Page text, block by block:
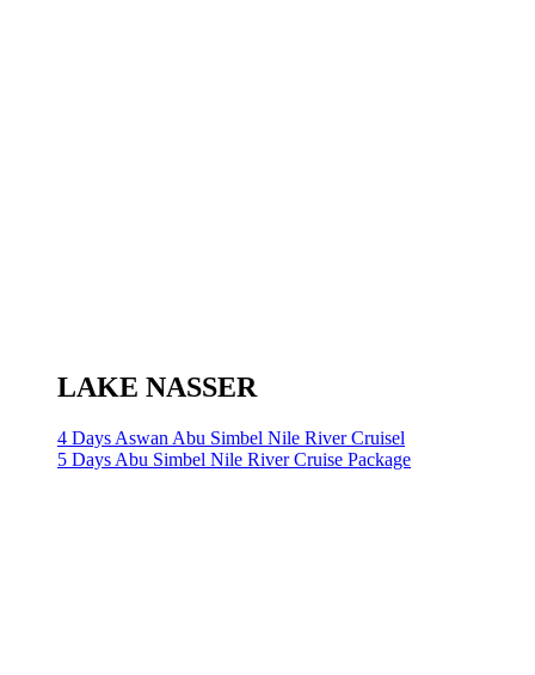
LAKE NASSER
4 Days Aswan Abu Simbel Nile River Cruisel
5 Days Abu Simbel Nile River Cruise Package